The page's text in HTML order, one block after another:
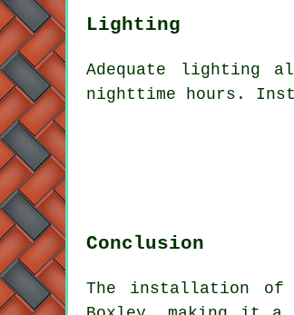
Lighting
Adequate lighting
nighttime hours.
Conclusion
The installation of